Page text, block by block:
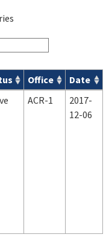
Airport Projects
Office
Date
ACR-1
2017-
12-06